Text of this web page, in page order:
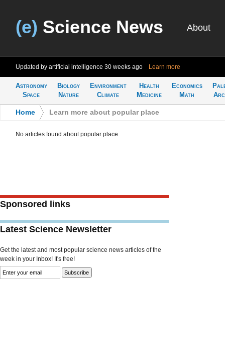
(e) Science News About
Updated by artificial intelligence 30 weeks ago Learn more
Astronomy
Space
Biology
Nature
Environment
Climate
Health
Medicine
Economics
Math
Home Learn more about popular place
No articles found about popular place
Sponsored links
Latest Science Newsletter
Get the latest and most popular science news articles of the
week in your Inbox! It's free!